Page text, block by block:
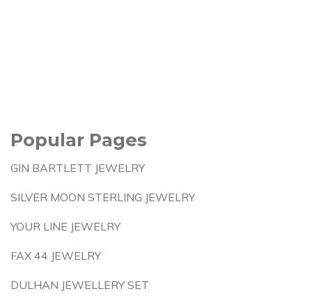
Popular Pages
GIN BARTLETT JEWELRY
SILVER MOON STERLING JEWELRY
YOUR LINE JEWELRY
FAX 44 JEWELRY
DULHAN JEWELLERY SET